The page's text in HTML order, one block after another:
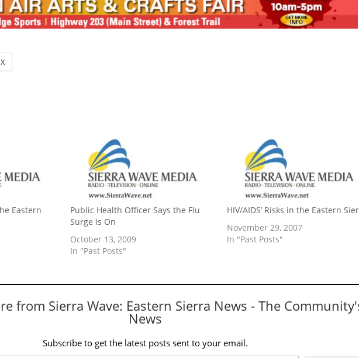
X
Eastern
Public Health Officer Says the Flu
Surge is On
October 13, 2009
In "Past Posts"
HIV/AIDS’ Risks in the Eastern
November 29, 2007
In "Past Posts"
from Sierra Wave: Eastern Sierra News - The
News
Subscribe to get the latest posts sent to your email.